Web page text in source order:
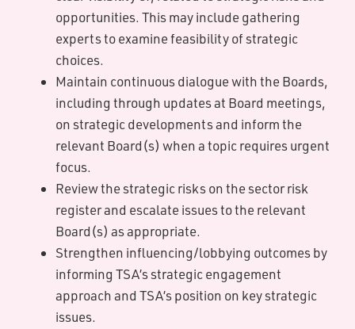
opportunities. This may include gathering
experts to examine feasibility of strategic
choices.
Maintain continuous dialogue with the Boards,
including through updates at Board meetings,
on strategic developments and inform the
relevant Board(s) when a topic requires urgent
focus.
Review the strategic risks on the sector risk
register and escalate issues to the relevant
Board(s) as appropriate.
Strengthen influencing/lobbying outcomes by
informing TSA’s strategic engagement
approach and TSA’s position on key strategic
issues.